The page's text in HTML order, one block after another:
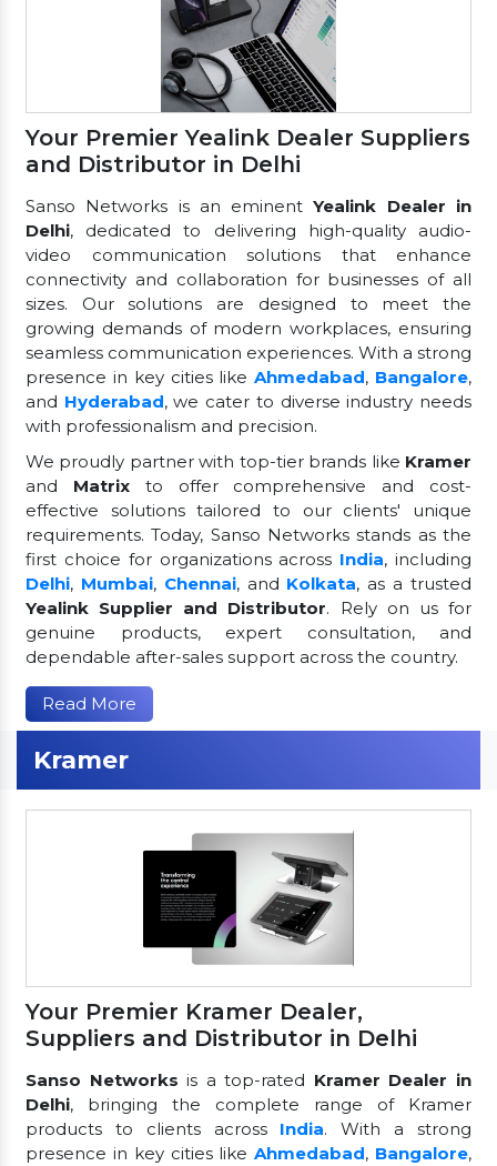
Your Premier Yealink Dealer Suppliers
and Distributor in Delhi
Sanso Networks is an eminentYealink Dealer in
Delhi, dedicated to delivering high-quality audio-
video communication solutions that enhance
connectivity and collaboration for businesses of all
sizes. Our solutions are designed to meet the
growing demands of modern workplaces, ensuring
seamless communication experiences. With a strong
presence in key cities likeAhmedabad, Bangalore,
and Hyderabad, we cater to diverse industry needs
with professionalism and precision.
We proudly partner with top-tier brands like Kramer
and Matrixto offer comprehensive and cost-
effective solutions tailored to our clients' unique
requirements. Today, Sanso Networks stands as the
first choice for organizations across India, including
Delhi, Mumbai, Chennai, and Kolkata, as a trusted
Yealink Supplier and Distributor. Rely on us for
genuine products, expert consultation, and
dependable after-sales support across the country.
Read More
Kramer
Your Premier Kramer Dealer,
Suppliers and Distributor in Delhi
Sanso Networksis a top-rated Kramer Dealer in
Delhi, bringing the complete range of Kramer
products to clients across India. With a strong
presence in key cities likeAhmedabad, Bangalore,